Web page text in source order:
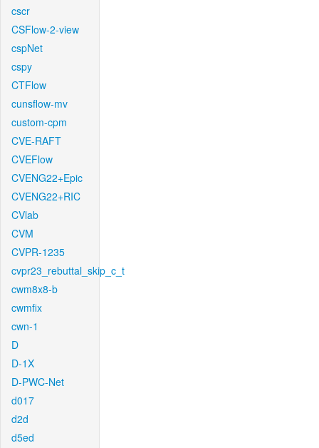
cscr
CSFlow-2-view
cspNet
cspy
CTFlow
cunsflow-mv
custom-cpm
CVE-RAFT
CVEFlow
CVENG22+Epic
CVENG22+RIC
CVlab
CVM
CVPR-1235
cvpr23_rebuttal_skip_c_t
cwm8x8-b
cwmfix
cwn-1
D
D-1X
D-PWC-Net
d017
d2d
d5ed